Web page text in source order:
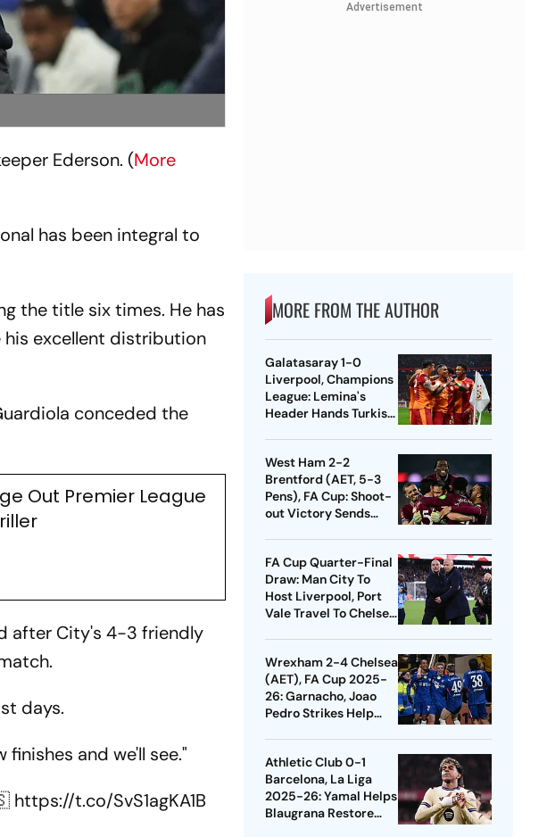
Ederson. (More
has been integral to
the title six times. He has
his excellent distribution
conceded the
Out Premier League
after City's 4-3 friendly
days.
and we'll see."
https://t.co/SvS1agKA1B
Advertisement
MORE FROM THE AUTHOR
Galatasaray 1-0
Liverpool, Champions
League: Lemina's
Header Hands Turkish
West Ham 2-2
Brentford (AET, 5-3
Pens), FA Cup: Shoot-
out Victory Sends
FA Cup Quarter-Final
Draw: Man City To
Host Liverpool, Port
Vale Travel To Chelsea
Wrexham 2-4 Chelsea
(AET), FA Cup 2025-
26: Garnacho, Joao
Pedro Strikes Help
Athletic Club 0-1
Barcelona, La Liga
2025-26: Yamal Helps
Blaugrana Restore